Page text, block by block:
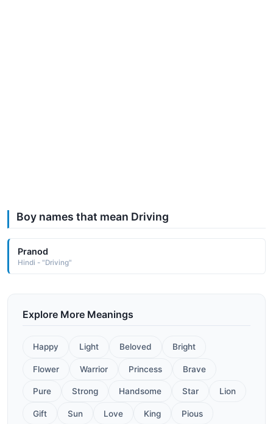
Boy names that mean Driving
Pranod
Hindi - "Driving"
Explore More Meanings
Happy Light Beloved Bright
Flower Warrior Princess Brave
Pure Strong Handsome Star Lion
Gift Sun Love King Pious